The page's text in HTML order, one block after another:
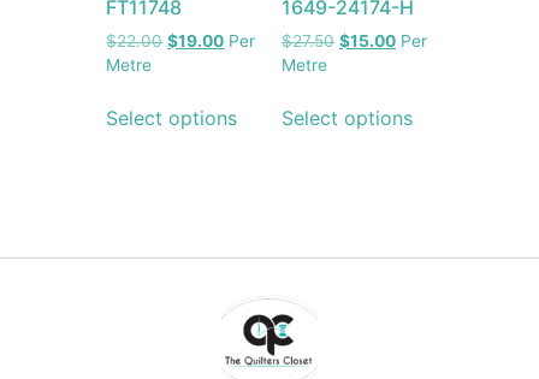
FT11748
$22.00 $19.00 Per
Metre
Select options
1649-24174-H
$27.50 $15.00 Per
Metre
Select options